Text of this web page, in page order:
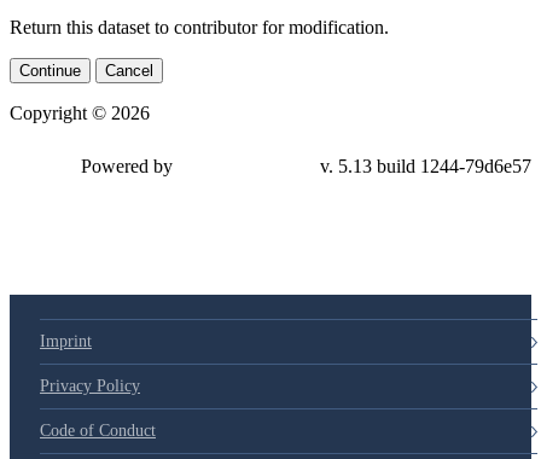
Return this dataset to contributor for modification.
Continue Cancel
Copyright © 2026
Powered by v. 5.13 build 1244-79d6e57
Imprint
Privacy Policy
Code of Conduct